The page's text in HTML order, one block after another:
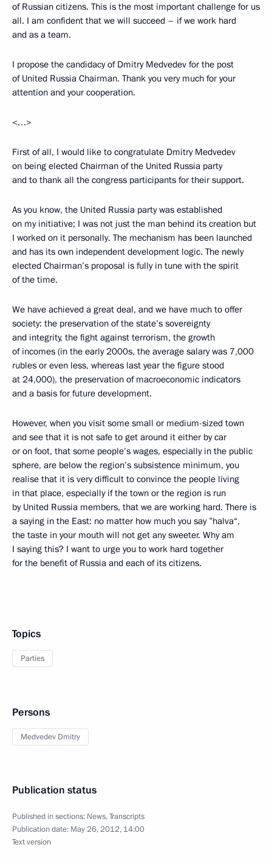
of Russian citizens. This is the most important challenge for us
all. I am confident that we will succeed – if we work hard
and as a team.
I propose the candidacy of Dmitry Medvedev for the post
of United Russia Chairman. Thank you very much for your
attention and your cooperation.
<…>
First of all, I would like to congratulate Dmitry Medvedev
on being elected Chairman of the United Russia party
and to thank all the congress participants for their support.
As you know, the United Russia party was established
on my initiative; I was not just the man behind its creation but
I worked on it personally. The mechanism has been launched
and has its own independent development logic. The newly
elected Chairman’s proposal is fully in tune with the spirit
of the time.
We have achieved a great deal, and we have much to offer
society: the preservation of the state’s sovereignty
and integrity, the fight against terrorism, the growth
of incomes (in the early 2000s, the average salary was 7,000
rubles or even less, whereas last year the figure stood
at 24,000), the preservation of macroeconomic indicators
and a basis for future development.
However, when you visit some small or medium-sized town
and see that it is not safe to get around it either by car
or on foot, that some people’s wages, especially in the public
sphere, are below the region’s subsistence minimum, you
realise that it is very difficult to convince the people living
in that place, especially if the town or the region is run
by United Russia members, that we are working hard. There is
a saying in the East: no matter how much you say ”halva“,
the taste in your mouth will not get any sweeter. Why am
I saying this? I want to urge you to work hard together
for the benefit of Russia and each of its citizens.
Topics
Parties
Persons
Medvedev Dmitry
Publication status
Published in sections: News,Transcripts
Publication date: May 26, 2012, 14:00
Text version